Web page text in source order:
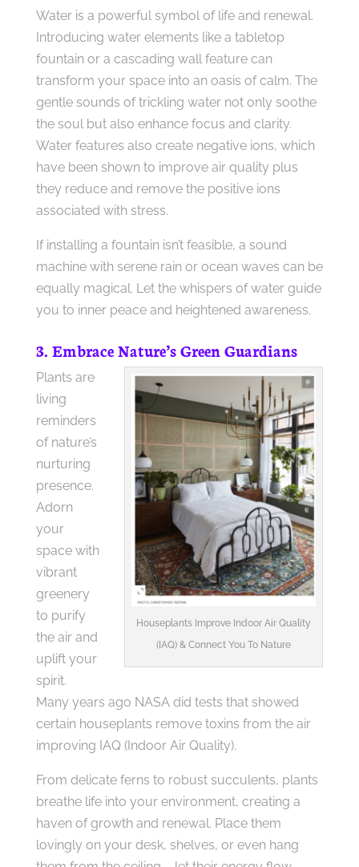
Water is a powerful symbol of life and renewal.
Introducing water elements like a tabletop
fountain or a cascading wall feature can
transform your space into an oasis of calm. The
gentle sounds of trickling water not only soothe
the soul but also enhance focus and clarity.
Water features also create negative ions, which
have been shown to improve air quality plus
they reduce and remove the positive ions
associated with stress.
If installing a fountain isn’t feasible, a sound
machine with serene rain or ocean waves can be
equally magical. Let the whispers of water guide
you to inner peace and heightened awareness.
3. Embrace Nature’s Green Guardians
Houseplants Improve Indoor Air Quality
(IAQ) & Connect You To Nature
Plants are
living
reminders
of nature’s
nurturing
presence.
Adorn
your
space with
vibrant
greenery
to purify
the air and
uplift your
spirit.
Many years ago NASA did tests that showed
certain houseplants remove toxins from the air
improving IAQ (Indoor Air Quality).
From delicate ferns to robust succulents, plants
breathe life into your environment, creating a
haven of growth and renewal. Place them
lovingly on your desk, shelves, or even hang